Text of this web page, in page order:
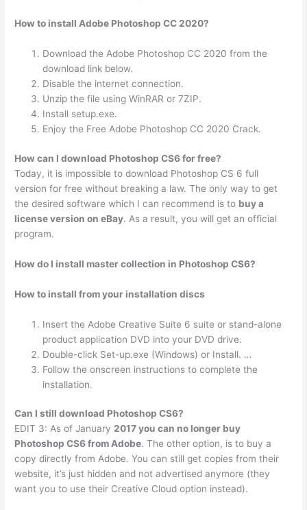
How to install Adobe Photoshop CC 2020?
Download the Adobe Photoshop CC 2020 from the
download link below.
Disable the internet connection.
Unzip the file using WinRAR or 7ZIP.
Install setup.exe.
Enjoy the Free Adobe Photoshop CC 2020 Crack.
How can I download Photoshop CS6 for free?
Today, it is impossible to download Photoshop CS 6 full
version for free without breaking a law. The only way to get
the desired software which I can recommend is to buy a
license version on eBay. As a result, you will get an official
program.
How do I install master collection in Photoshop CS6?
How to install from your installation discs
Insert the Adobe Creative Suite 6 suite or stand-alone
product application DVD into your DVD drive.
Double-click Set-up.exe (Windows) or Install. …
Follow the onscreen instructions to complete the
installation.
Can I still download Photoshop CS6?
EDIT 3: As of January 2017 you can no longer buy
Photoshop CS6 from Adobe. The other option, is to buy a
copy directly from Adobe. You can still get copies from their
website, it’s just hidden and not advertised anymore (they
want you to use their Creative Cloud option instead).